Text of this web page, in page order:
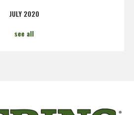
JULY 2020
see all